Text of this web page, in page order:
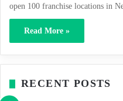
open 100 franchise locations in
Read More »
RECENT POSTS